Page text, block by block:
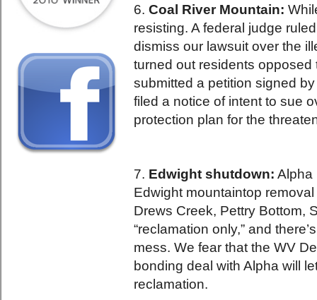
6.Coal River Mountain:
resisting. A federal judge
dismiss our lawsuit over the
turned out residents opposed
submitted a petition signed
filed a notice of intent to sue
protection plan for the
7. Edwight shutdown: Alpha
Edwight mountaintop
Drews Creek, Pettry Bottom,
“reclamation only,” and
mess. We fear that the WV
bonding deal with Alpha will
reclamation.